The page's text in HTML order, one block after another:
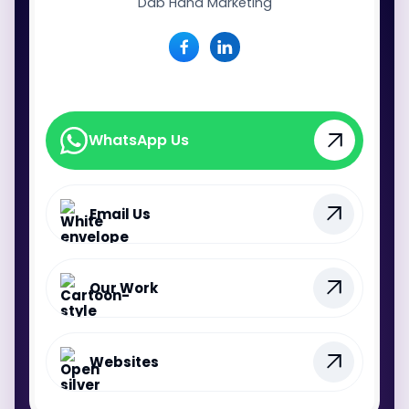
WhatsApp Us
Email Us
Our Work
Websites